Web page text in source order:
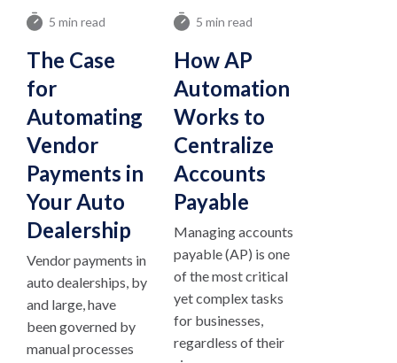
5 min read
The Case
for
Automating
Vendor
Payments in
Your Auto
Dealership
Vendor payments in
auto dealerships, by
and large, have
been governed by
manual processes
5 min read
How AP
Automation
Works to
Centralize
Accounts
Payable
Managing accounts
payable (AP) is one
of the most critical
yet complex tasks
for businesses,
regardless of their